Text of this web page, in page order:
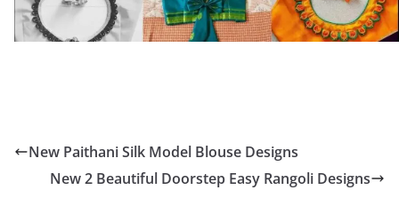
New Paithani Silk Model Blouse Designs
New 2 Beautiful Doorstep Easy Rangoli Designs